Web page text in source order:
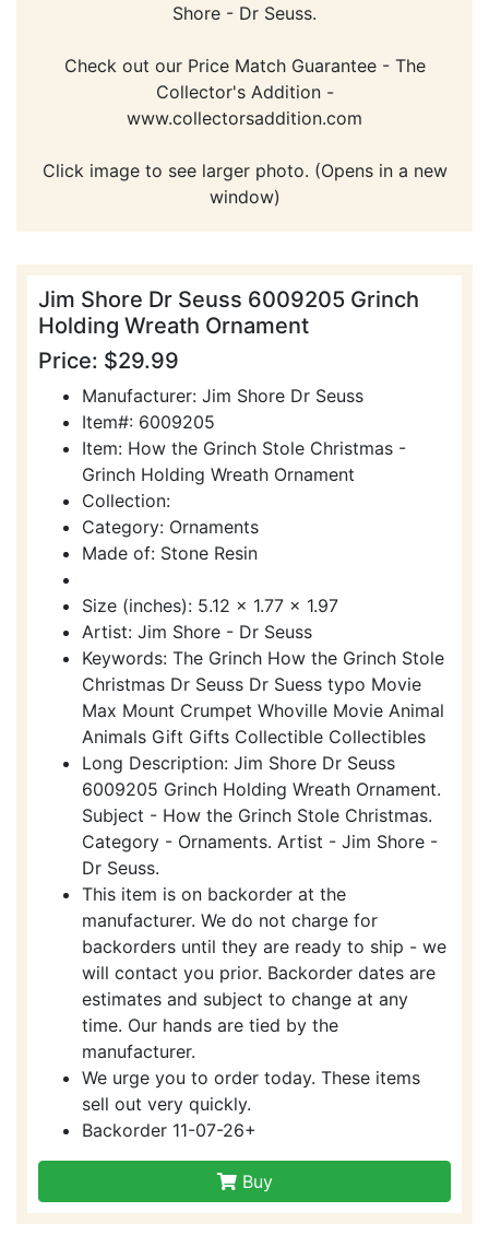
Shore - Dr Seuss.
Check out our Price Match Guarantee - The
Collector's Addition -
www.collectorsaddition.com
Click image to see larger photo. (Opens in a new
window)
Jim Shore Dr Seuss 6009205 Grinch
Holding Wreath Ornament
Price: $29.99
Manufacturer: Jim Shore Dr Seuss
Item#: 6009205
Item: How the Grinch Stole Christmas -
Grinch Holding Wreath Ornament
Collection:
Category: Ornaments
Made of: Stone Resin
Size (inches): 5.12 x 1.77 x 1.97
Artist: Jim Shore - Dr Seuss
Keywords: The Grinch How the Grinch Stole
Christmas Dr Seuss Dr Suess typo Movie
Max Mount Crumpet Whoville Movie Animal
Animals Gift Gifts Collectible Collectibles
Long Description: Jim Shore Dr Seuss
6009205 Grinch Holding Wreath Ornament.
Subject - How the Grinch Stole Christmas.
Category - Ornaments. Artist - Jim Shore -
Dr Seuss.
This item is on backorder at the
manufacturer. We do not charge for
backorders until they are ready to ship - we
will contact you prior. Backorder dates are
estimates and subject to change at any
time. Our hands are tied by the
manufacturer.
We urge you to order today. These items
sell out very quickly.
Backorder 11-07-26+
Buy